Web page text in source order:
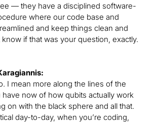
— they have a disciplined software-
where our code base and
and keep things clean and
know if that was your question, exactly.
I mean more along the lines of the
now of how qubits actually work
on with the black sphere and all that.
day-to-day, when you’re coding,